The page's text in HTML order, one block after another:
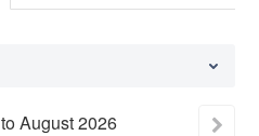
toAugust2026